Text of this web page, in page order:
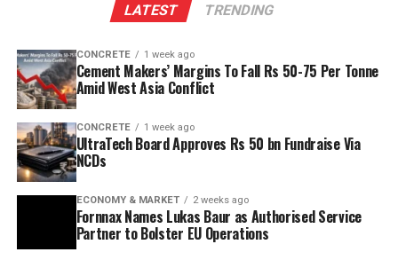
reserves to scale production and sustainability. Clinker
tonnes per annum (mn tpa) to six point one mn tpa,
while overall cement output will increase from three
point six mn tpa to nine point six mn tpa. The unit is
designed to operate on over eighty per cent renewable
energy and deploy waste heat recovery, zero liquid
discharge, water recycling and advanced AI systems to
Welfare Minister S. Savitha and Jammalamadugu MLA C.
Adinarayana Reddy attended the ceremony.
LATEST TRENDING
CONCRETE 1 week ago
Cement Makers’ Margins To Fall Rs 50-75 Per Tonne
Amid West Asia Conflict
CONCRETE 1 week ago
UltraTech Board Approves Rs 50 bn Fundraise Via
NCDs
ECONOMY & MARKET 2 weeks ago
Fornnax Names Lukas Baur as Authorised Service
Partner to Bolster EU Operations